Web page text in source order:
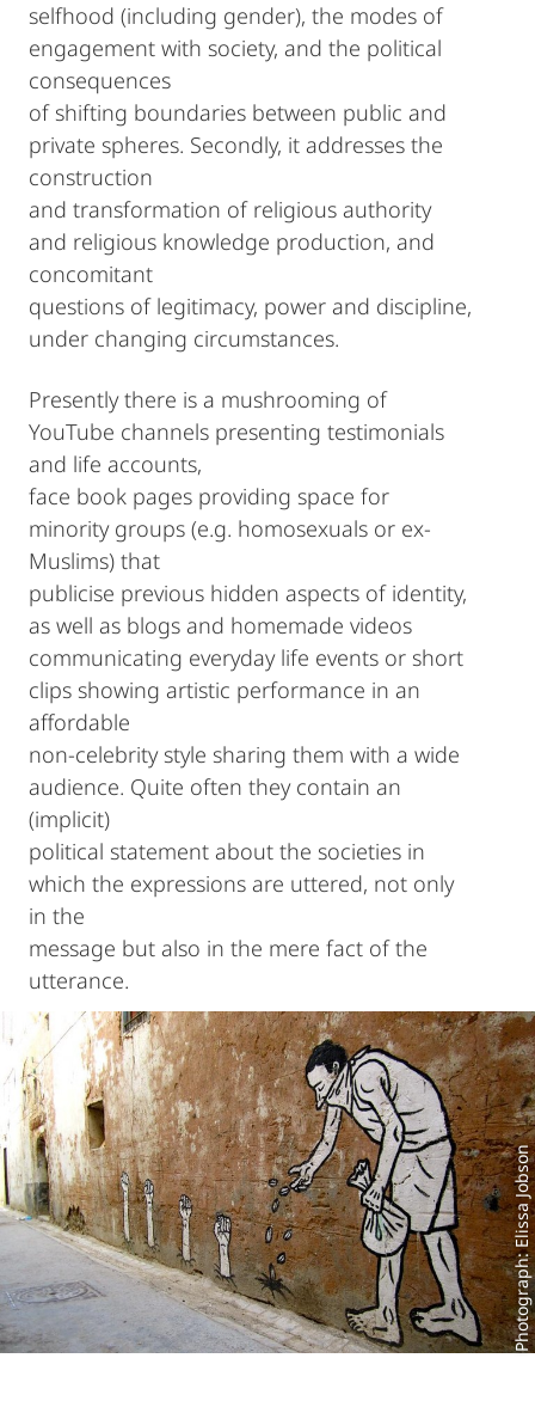
selfhood (including gender), the modes of
engagement with society, and the political
consequences
of shifting boundaries between public and
private spheres. Secondly, it addresses the
construction
and transformation of religious authority
and religious knowledge production, and
concomitant
questions of legitimacy, power and discipline,
under changing circumstances.
Presently there is a mushrooming of
YouTube channels presenting testimonials
and life accounts,
face book pages providing space for
minority groups (e.g. homosexuals or ex-
Muslims) that
publicise previous hidden aspects of identity,
as well as blogs and homemade videos
communicating everyday life events or short
clips showing artistic performance in an
affordable
non-celebrity style sharing them with a wide
audience. Quite often they contain an
(implicit)
political statement about the societies in
which the expressions are uttered, not only
in the
message but also in the mere fact of the
utterance.
Photograph: Elissa Jobson